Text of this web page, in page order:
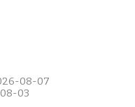
08-07
03